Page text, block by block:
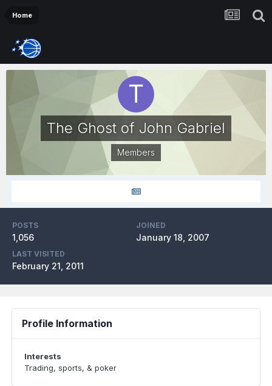
Home
The Ghost of John Gabriel
Members
POSTS
1,056
JOINED
January 18, 2007
LAST VISITED
February 21, 2011
Profile Information
Interests
Trading, sports, & poker